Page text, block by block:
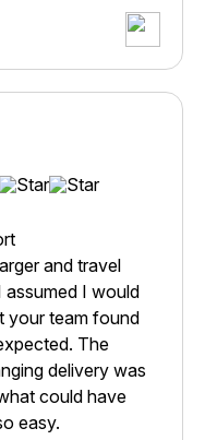
and travel
assumed I would
your team found
The
delivery was
could have
easy.